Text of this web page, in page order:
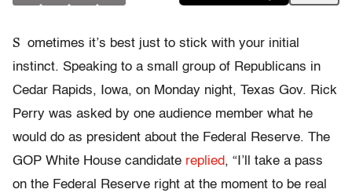
S ometimes it’s best just to stick with your initial
instinct. Speaking to a small group of Republicans in
Cedar Rapids, Iowa, on Monday night, Texas Gov. Rick
Perry was asked by one audience member what he
would do as president about the Federal Reserve. The
GOP White House candidate replied, “I’ll take a pass
on the Federal Reserve right at the moment to be real